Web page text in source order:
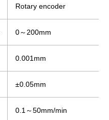
Rotary encoder
0～200mm
0.001mm
±0.05mm
0.1～50mm/min